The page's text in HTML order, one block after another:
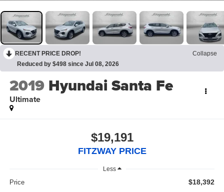
RECENT PRICE DROP!
Collapse
Reduced by $498 since Jul 08, 2026
2019 Hyundai Santa Fe
Ultimate
$19,191
FITZWAY PRICE
Less
Price $18,392